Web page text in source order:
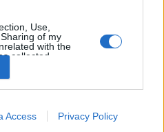
Use,
of my
with the
collected.
Access Privacy Policy
Transmontano é um jornal
digital, dirigido por Luís Roçadas.
divulga a informação desportiva